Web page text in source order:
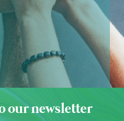
our newsletter